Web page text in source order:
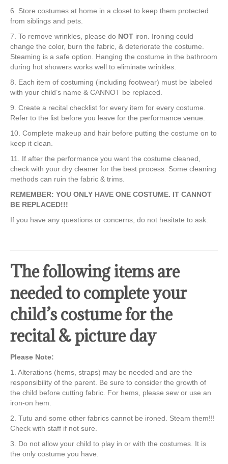
6. Store costumes at home in a closet to keep them protected
from siblings and pets.
7. To remove wrinkles, please do NOT iron. Ironing could
change the color, burn the fabric, & deteriorate the costume.
Steaming is a safe option. Hanging the costume in the bathroom
during hot showers works well to eliminate wrinkles.
8. Each item of costuming (including footwear) must be labeled
with your child’s name & CANNOT be replaced.
9. Create a recital checklist for every item for every costume.
Refer to the list before you leave for the performance venue.
10. Complete makeup and hair before putting the costume on to
keep it clean.
11. If after the performance you want the costume cleaned,
check with your dry cleaner for the best process. Some cleaning
methods can ruin the fabric & trims.
REMEMBER: YOU ONLY HAVE ONE COSTUME. IT CANNOT
BE REPLACED!!!
If you have any questions or concerns, do not hesitate to ask.
The following items are
needed to complete your
child’s costume for the
recital & picture day
Please Note:
1. Alterations (hems, straps) may be needed and are the
responsibility of the parent. Be sure to consider the growth of
the child before cutting fabric. For hems, please sew or use an
iron-on hem.
2. Tutu and some other fabrics cannot be ironed. Steam them!!!
Check with staff if not sure.
3. Do not allow your child to play in or with the costumes. It is
the only costume you have.